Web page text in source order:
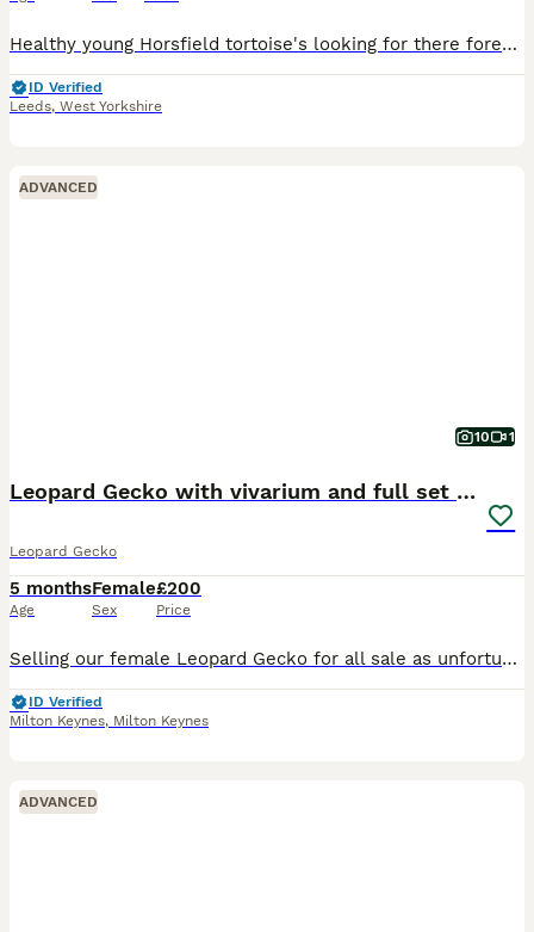
Healthy young Horsfield tortoise's looking for there forever home. Bright, active, and feeding well on a varied diet of weeds and leafy greens. A hardy species that makes a great pet for both first-ti
ID Verified
Leeds, West Yorkshire
ADVANCED
10 1
Leopard Gecko with vivarium and full set up
Leopard Gecko
5 months
Age
Female
Sex
£200
Price
Selling our female Leopard Gecko for all sale as unfortunately I'm allergic to it. It's a female approx 4 months old, been looked after and used to human contact. Including VIVEXOTIC REPTI-HOME VIVAR
ID Verified
Milton Keynes, Milton Keynes
ADVANCED